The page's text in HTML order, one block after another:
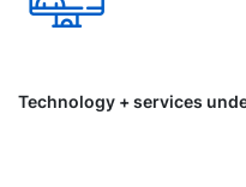
Technology + services